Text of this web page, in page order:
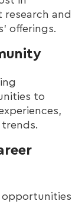
research and
offerings.
to
opportunities